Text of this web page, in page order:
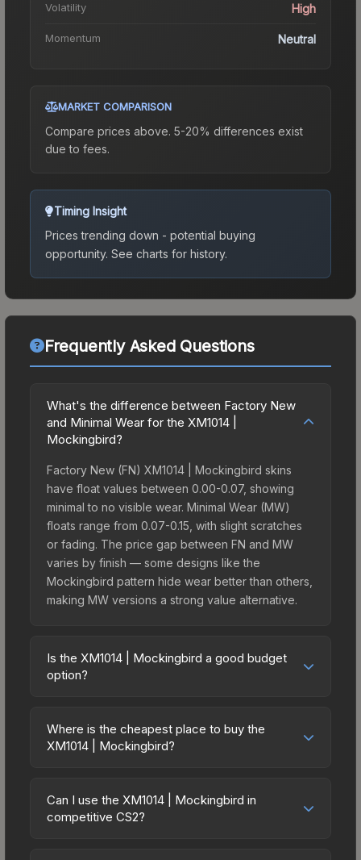
Volatility High
Momentum Neutral
MARKET COMPARISON
Compare prices above. 5-20% differences exist
due to fees.
Timing Insight
Prices trending down - potential buying
opportunity. See charts for history.
Frequently Asked Questions
What's the difference between Factory New
and Minimal Wear for the XM1014 |
Mockingbird?
Factory New (FN) XM1014 | Mockingbird skins
have float values between 0.00-0.07, showing
minimal to no visible wear. Minimal Wear (MW)
floats range from 0.07-0.15, with slight scratches
or fading. The price gap between FN and MW
varies by finish — some designs like the
Mockingbird pattern hide wear better than others,
making MW versions a strong value alternative.
Is the XM1014 | Mockingbird a good budget
option?
budget-friendly choice. Priced affordably, it offers
the Mockingbird aesthetic without breaking the
spending on multiple skins rather than one
expensive item. The lower price point also means
Where is the cheapest place to buy the
XM1014 | Mockingbird?
marketplaces due to fees, regional pricing, and
seller competition. This skin can be obtained by
Can I use the XM1014 | Mockingbird in
competitive CS2?